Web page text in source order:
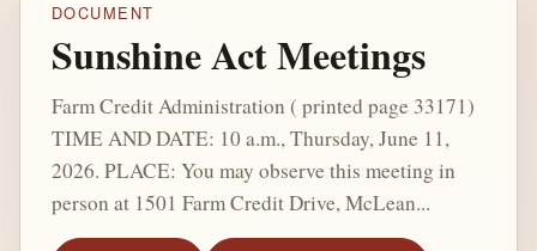
DOCUMENT
Sunshine Act Meetings
Farm Credit Administration ( printed page 33171)
TIME AND DATE: 10 a.m., Thursday, June 11,
2026. PLACE: You may observe this meeting in
person at 1501 Farm Credit Drive, McLean...